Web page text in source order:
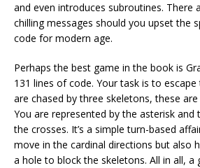
and even introduces subroutines. There
chilling messages should you upset the
code for modern age.
Perhaps the best game in the book is
131 lines of code. Your task is to
are chased by three skeletons, these are
You are represented by the asterisk and
the crosses. It’s a simple turn-based
move in the cardinal directions but also
a hole to block the skeletons. All in all,